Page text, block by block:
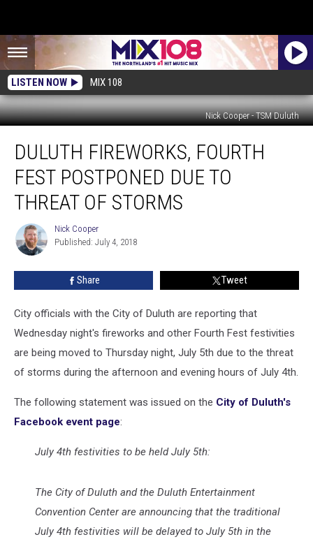
LISTEN NOW MIX 108
Nick Cooper - TSM Duluth
Fireworks,
Fourth
Fest
Postponed
Threat
Storms
DULUTH FIREWORKS, FOURTH
FEST POSTPONED DUE TO
THREAT OF STORMS
Nick
Cooper
Nick Cooper
Published: July 4, 2018
Share Tweet
City officials with the City of Duluth are reporting that
Wednesday night's fireworks and other Fourth Fest festivities
are being moved to Thursday night, July 5th due to the threat
of storms during the afternoon and evening hours of July 4th.
The following statement was issued on the City of Duluth's
Facebook event page:
July 4th festivities to be held July 5th:
The City of Duluth and the Duluth Entertainment
Convention Center are announcing that the traditional
July 4th festivities will be delayed to July 5th in the